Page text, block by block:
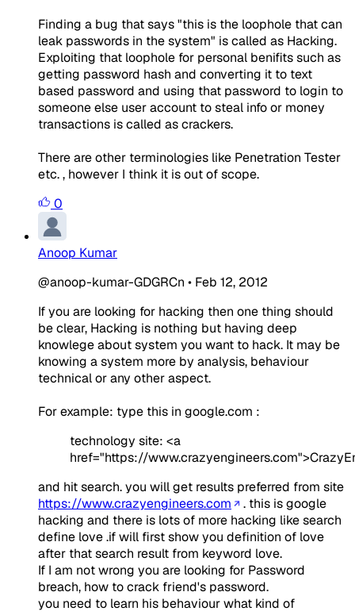
Finding a bug that says "this is the loophole that can
leak passwords in the system" is called as Hacking.
Exploiting that loophole for personal benifits such as
getting password hash and converting it to text
based password and using that password to login to
someone else user account to steal info or money
transactions is called as crackers.
There are other terminologies like Penetration Tester
etc. , however I think it is out of scope.
0
Anoop Kumar
@anoop-kumar-GDGRCn • Feb 12, 2012
If you are looking for hacking then one thing should
be clear, Hacking is nothing but having deep
knowlege about system you want to hack. It may be
knowing a system more by analysis, behaviour
technical or any other aspect.
For example: type this in google.com :
technology site: <a
href="https://
and hit search. you will get results preferred from site
https://www.crazyengineers.com . this is google
hacking and there is lots of more hacking like search
define love .if will first show you definition of love
after that search result from keyword love.
If I am not wrong you are looking for Password
breach, how to crack friend's password.
you need to learn his behaviour what kind of